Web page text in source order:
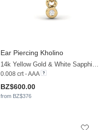
Ear Piercing Kholino
14k Yellow Gold & White Sapphire & White Pearl
0.008 crt - AAA
BZ$600.00
from BZ$376